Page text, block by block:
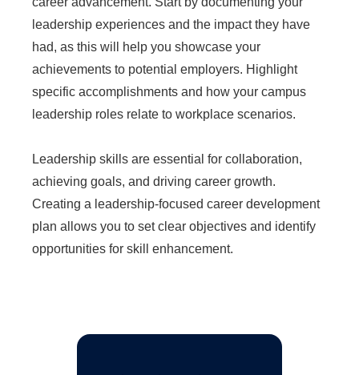
leadership experiences and the impact they have
had, as this will help you showcase your
achievements to potential employers. Highlight
specific accomplishments and how your campus
leadership roles relate to workplace scenarios.
Leadership skills are essential for collaboration,
achieving goals, and driving career growth.
Creating a leadership-focused career development
plan allows you to set clear objectives and identify
opportunities for skill enhancement.